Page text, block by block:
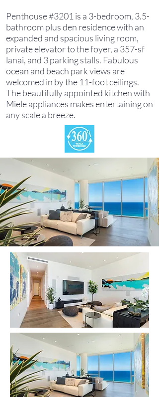
Penthouse #3201 is a 3-bedroom, 3.5-
bathroom plus den residence with an
expanded and spacious living room,
private elevator to the foyer, a 357-sf
lanai, and 3 parking stalls. Fabulous
ocean and beach park views are
welcomed in by the 11-foot ceilings.
The beautifully appointed kitchen with
Miele appliances makes entertaining on
any scale a breeze.